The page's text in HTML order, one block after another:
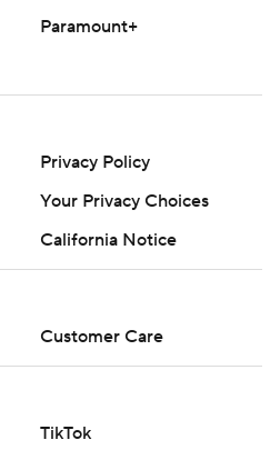
Paramount+
Privacy Policy
Your Privacy Choices
California Notice
Customer Care
TikTok